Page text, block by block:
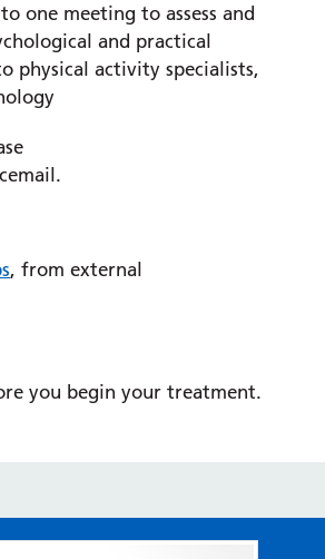
one meeting to assess and
and practical
physical activity specialists,
, from external
you begin your treatment.